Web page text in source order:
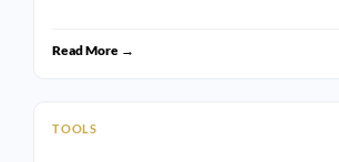
Read More →
TOOLS